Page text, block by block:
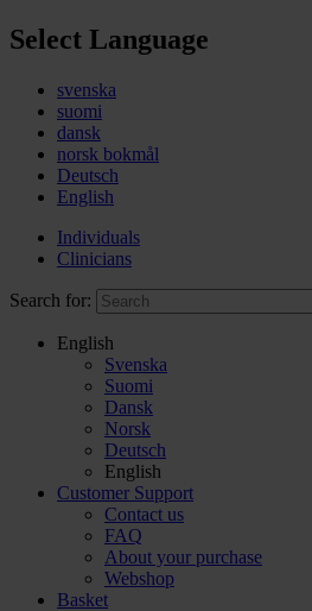
Select Language
svenska
suomi
dansk
norsk bokmål
Deutsch
English
Individuals
Clinicians
Search for:
English
Svenska
Suomi
Dansk
Norsk
Deutsch
English
Customer Support
Contact us
FAQ
About your purchase
Webshop
Basket